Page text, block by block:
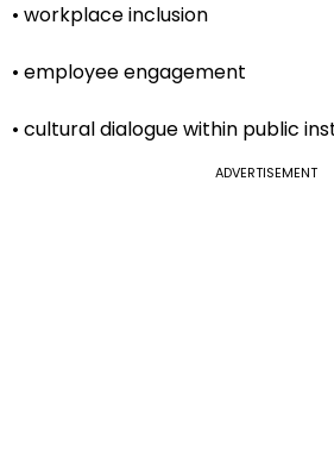
• workplace inclusion
• employee engagement
• cultural dialogue within public
ADVERTISEMENT